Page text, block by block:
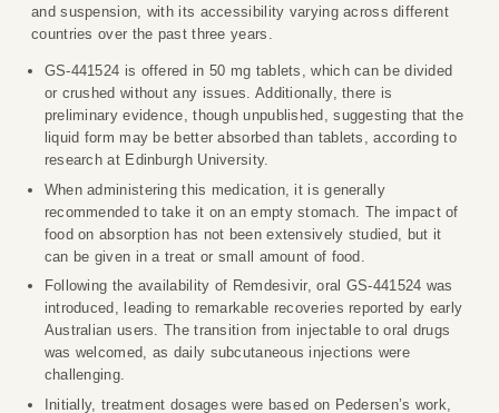
and suspension, with its accessibility varying across different
countries over the past three years.
GS-441524 is offered in 50 mg tablets, which can be divided
or crushed without any issues. Additionally, there is
preliminary evidence, though unpublished, suggesting that the
liquid form may be better absorbed than tablets, according to
research at Edinburgh University.
When administering this medication, it is generally
recommended to take it on an empty stomach. The impact of
food on absorption has not been extensively studied, but it
can be given in a treat or small amount of food.
Following the availability of Remdesivir, oral GS-441524 was
introduced, leading to remarkable recoveries reported by early
Australian users. The transition from injectable to oral drugs
was welcomed, as daily subcutaneous injections were
challenging.
Initially, treatment dosages were based on Pedersen’s work,